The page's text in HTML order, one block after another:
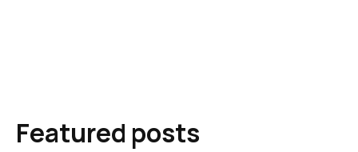
Featured posts